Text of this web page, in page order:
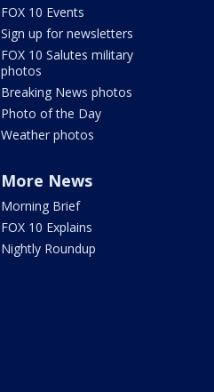
FOX 10 Events
Sign up for newsletters
FOX 10 Salutes military
photos
Breaking News photos
Photo of the Day
Weather photos
More News
Morning Brief
FOX 10 Explains
Nightly Roundup